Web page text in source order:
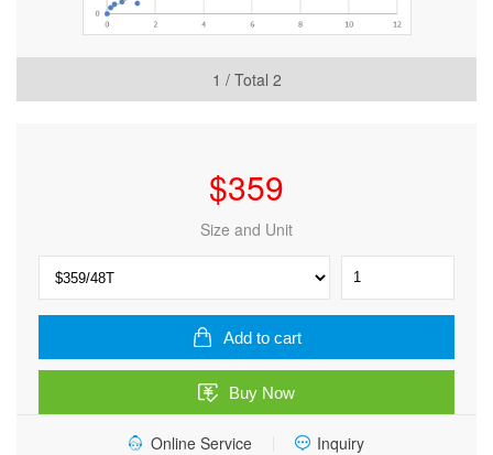
1 / Total 2
$359
Size and Unit
Human
Peptidoglycan
recognition
L
(PGRP-
ELISA
Kit
Add to cart
Buy Now
Online Service Inquiry